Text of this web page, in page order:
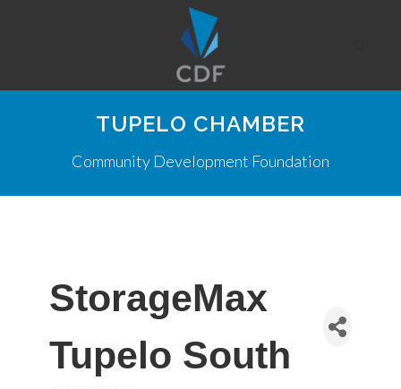
TUPELO CHAMBER
Community Development Foundation
StorageMax
Tupelo South